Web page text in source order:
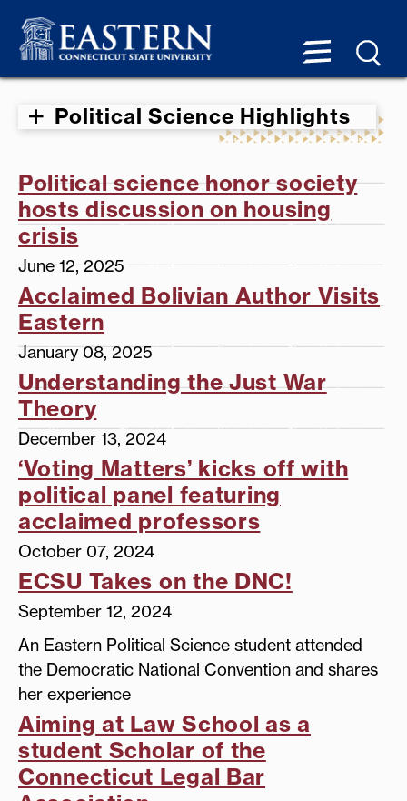
Political Science Highlights
Political science honor society
hosts discussion on housing
crisis
June 12, 2025
Acclaimed Bolivian Author Visits
Eastern
January 08, 2025
Understanding the Just War
Theory
December 13, 2024
‘Voting Matters’ kicks off with
political panel featuring
acclaimed professors
October 07, 2024
ECSU Takes on the DNC!
September 12, 2024
An Eastern Political Science student attended
the Democratic National Convention and shares
her experience
Aiming at Law School as a
student Scholar of the
Connecticut Legal Bar